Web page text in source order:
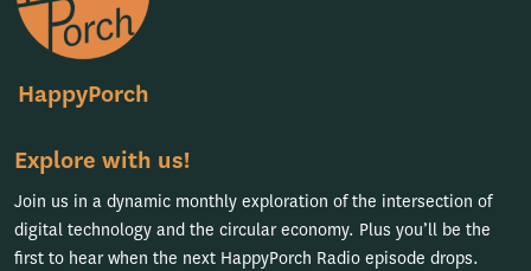
HappyPorch
Explore with us!
Join us in a dynamic monthly exploration of the intersection of
digital technology and the circular economy. Plus you’ll be the
first to hear when the next HappyPorch Radio episode drops.